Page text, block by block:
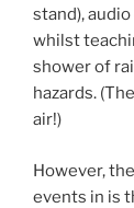
stand),
whilst
shower of
hazards.
air!)
However,
events in is